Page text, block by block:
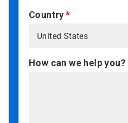
Country
How can we help you?